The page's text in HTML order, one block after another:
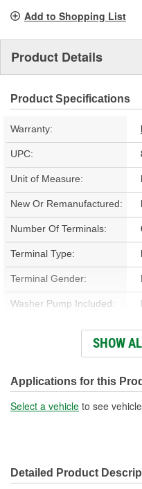
Add to Shopping List
Product Details
Product Specifications
Warranty:
UPC:
Unit of Measure:
New Or Remanufactured:
Number Of Terminals:
Terminal Type:
Terminal Gender:
Washer Pump Included:
Number Of Mounting
Number Of Wires:
Connector Gender:
(in):
SHOW
Applications for this
Select a vehicle to see
Detailed Product